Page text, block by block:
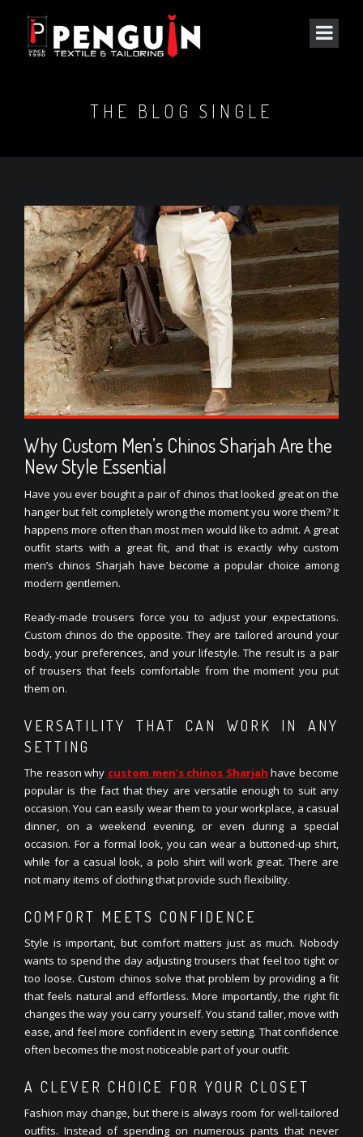
THE BLOG SINGLE
Why Custom Men’s Chinos Sharjah Are the
New Style Essential
Have you ever bought a pair of chinos that looked great on the
hanger but felt completely wrong the moment you wore them? It
happens more often than most men would like to admit. A great
outfit starts with a great fit, and that is exactly why custom
men’s chinos Sharjah have become a popular choice among
modern gentlemen.
Ready-made trousers force you to adjust your expectations.
Custom chinos do the opposite. They are tailored around your
body, your preferences, and your lifestyle. The result is a pair
of trousers that feels comfortable from the moment you put
them on.
VERSATILITY THAT CAN WORK IN ANY
SETTING
The reason why custom men’s chinos Sharjah have become
popular is the fact that they are versatile enough to suit any
occasion. You can easily wear them to your workplace, a casual
dinner, on a weekend evening, or even during a special
occasion. For a formal look, you can wear a buttoned-up shirt,
while for a casual look, a polo shirt will work great. There are
not many items of clothing that provide such flexibility.
COMFORT MEETS CONFIDENCE
Style is important, but comfort matters just as much. Nobody
wants to spend the day adjusting trousers that feel too tight or
too loose. Custom chinos solve that problem by providing a fit
that feels natural and effortless. More importantly, the right fit
changes the way you carry yourself. You stand taller, move with
ease, and feel more confident in every setting. That confidence
often becomes the most noticeable part of your outfit.
A CLEVER CHOICE FOR YOUR CLOSET
Fashion may change, but there is always room for well-tailored
outfits. Instead of spending on numerous pants that never